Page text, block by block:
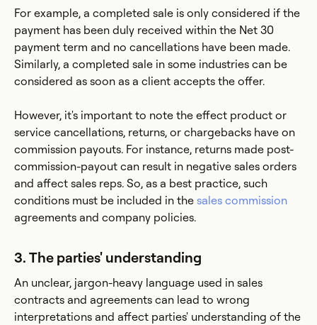
For example, a completed sale is only considered if the
payment has been duly received within the Net 30
payment term and no cancellations have been made.
Similarly, a completed sale in some industries can be
considered as soon as a client accepts the offer.
However, it's important to note the effect product or
service cancellations, returns, or chargebacks have on
commission payouts. For instance, returns made post-
commission-payout can result in negative sales orders
and affect sales reps. So, as a best practice, such
conditions must be included in the sales commission
agreements and company policies.
3. The parties' understanding
An unclear, jargon-heavy language used in sales
contracts and agreements can lead to wrong
interpretations and affect parties' understanding of the